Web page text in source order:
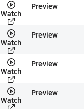
Watch
Preview
Watch
Preview
Watch
Preview
Watch
Preview